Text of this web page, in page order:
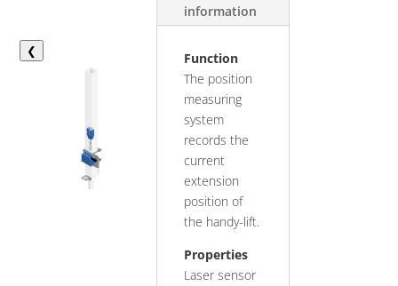
❮
information
Function
The position
measuring
system
records the
current
extension
position of
the handy-lift.
Properties
Laser sensor